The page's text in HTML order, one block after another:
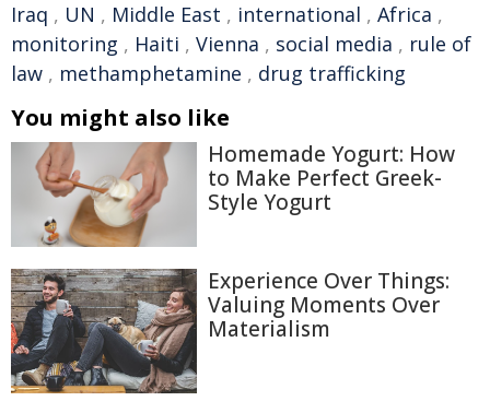
Iraq , UN , Middle East , international , Africa ,
monitoring , Haiti , Vienna , social media , rule of
law , methamphetamine , drug trafficking
You might also like
Homemade Yogurt: How
to Make Perfect Greek-
Style Yogurt
Experience Over Things:
Valuing Moments Over
Materialism